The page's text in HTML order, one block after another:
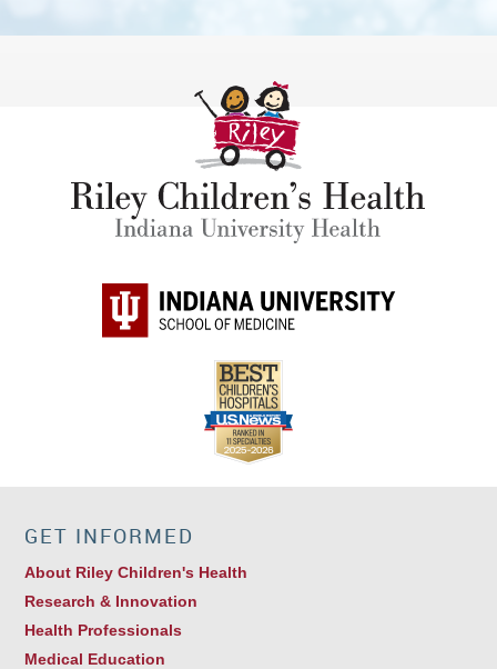
GET INFORMED
About Riley Children's Health
Research & Innovation
Health Professionals
Medical Education